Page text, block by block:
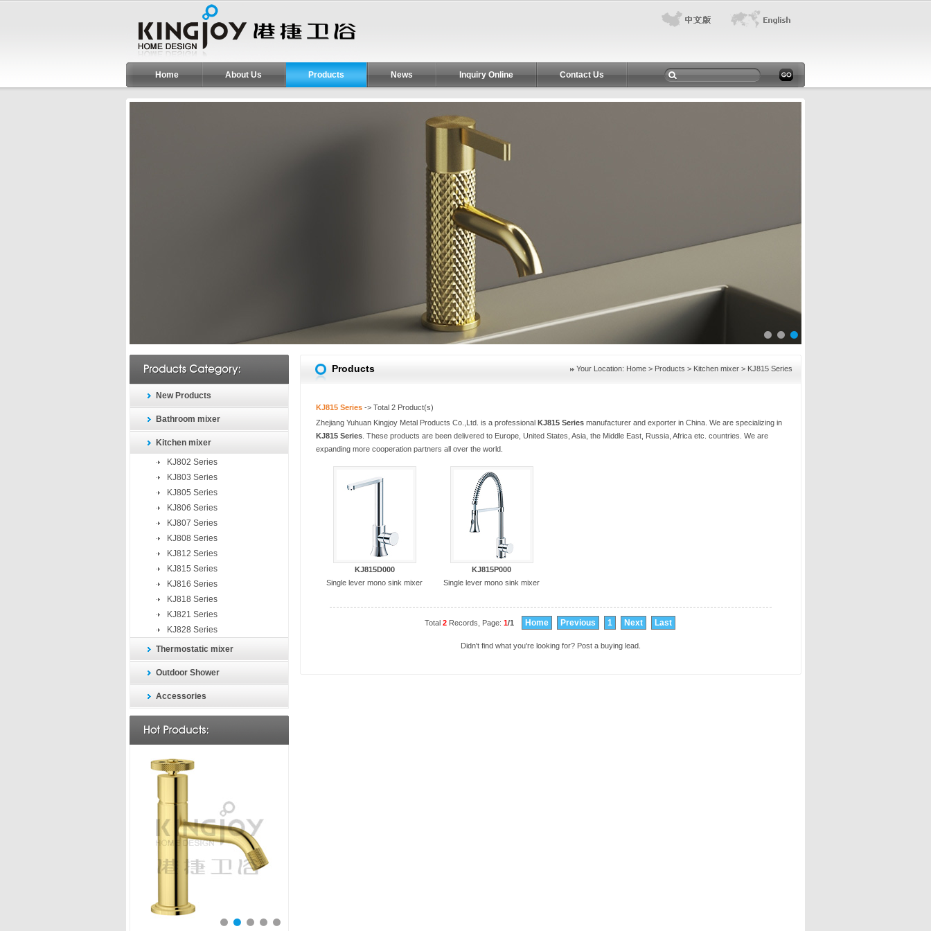
Home About Us Products News Inquiry Online Contact Us
New Products
Bathroom mixer
Kitchen mixer
KJ802 Series
KJ803 Series
KJ805 Series
KJ806 Series
KJ807 Series
KJ808 Series
KJ812 Series
KJ815 Series
KJ816 Series
KJ818 Series
KJ821 Series
KJ828 Series
Thermostatic mixer
Outdoor Shower
Accessories
Products Your Location: Home > Products > Kitchen mixer > KJ815 Series
KJ815 Series -> Total 2 Product(s)
Zhejiang Yuhuan Kingjoy Metal Products Co.,Ltd. is a professional KJ815 Series manufacturer and exporter in China. We are specializing in
KJ815 Series . These products are been delivered to Europe, United States, Asia, the Middle East, Russia, Africa etc. countries. We are
expanding more cooperation partners all over the world.
KJ815D000
Single lever mono sink mixer
KJ815P000
Single lever mono sink mixer
Total 2 Records, Page: 1/1 Home Previous 1 Next Last
Didn't find what you're looking for? Post a buying lead.